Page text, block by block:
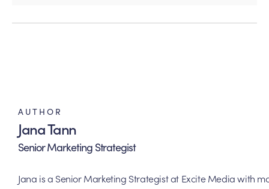
AUTHOR
Jana Tann
Senior Marketing Strategist
Jana is a Senior Marketing Strategist at Excite Media with